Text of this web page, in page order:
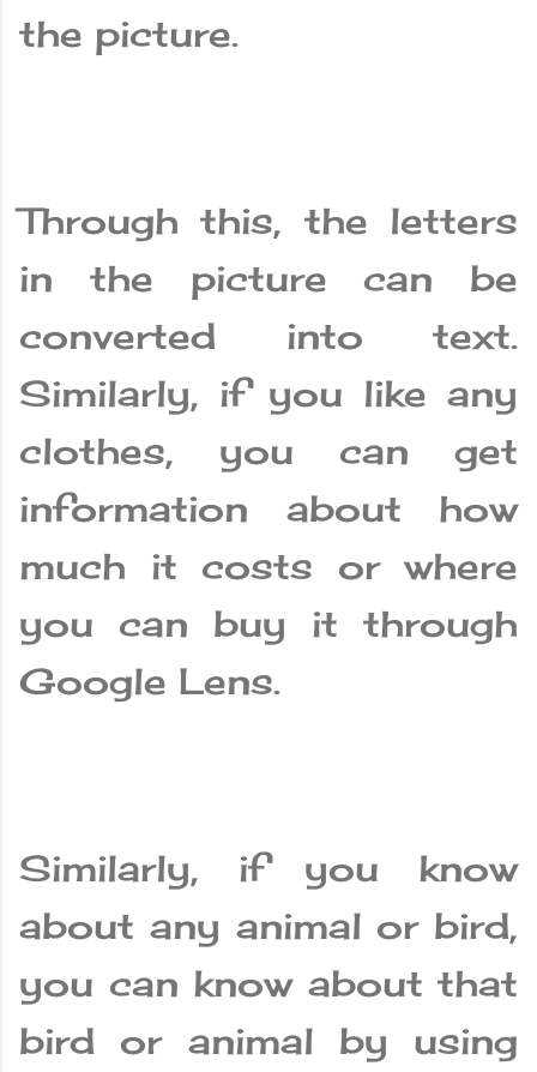
the picture.
Through this, the letters
in the picture can be
converted into text.
Similarly, if you like any
clothes, you can get
information about how
much it costs or where
you can buy it through
Google Lens.
Similarly, if you know
about any animal or bird,
you can know about that
bird or animal by using